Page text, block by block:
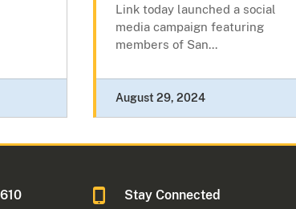
Link today launched a social
media campaign featuring
members of San...
August 29, 2024
Stay Connected